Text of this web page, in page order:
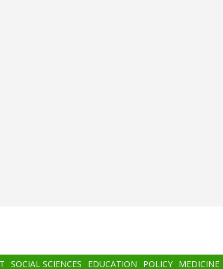
SOCIAL SCIENCES EDUCATION POLICY MEDICINE